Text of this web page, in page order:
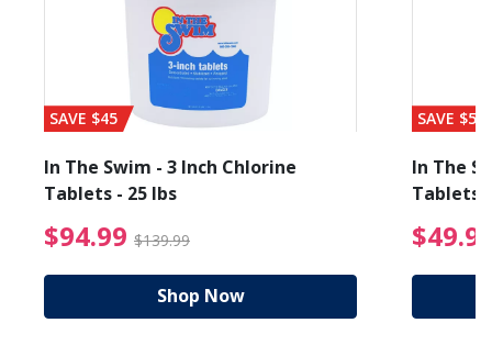
from $89.99
SAVE $45
In The Swim - 3 Inch Chlorine
Tablets - 25 lbs
$94.99 $139.99 $94.99 Price reduced
Shop Now
SAVE $56
In The
Tablets